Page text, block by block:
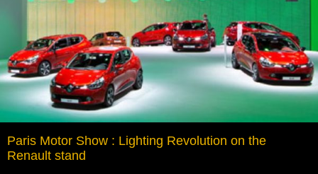
Paris Motor Show : Lighting Revolution on the
Renault stand